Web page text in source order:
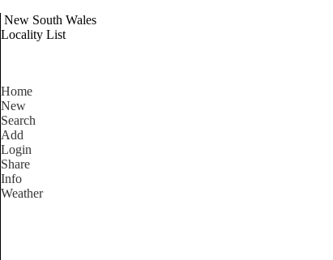
New South Wales
Locality List
Home
New
Search
Add
Login
Share
Info
Weather